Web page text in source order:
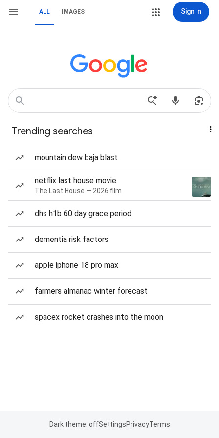
ALL IMAGES Sign in
Trending searches
mountain dew baja blast
netflix last house movie
The Last House — 2026 film
dhs h1b 60 day grace period
dementia risk factors
apple iphone 18 pro max
farmers almanac winter forecast
spacex rocket crashes into the moon
Dark theme: offSettingsPrivacyTerms